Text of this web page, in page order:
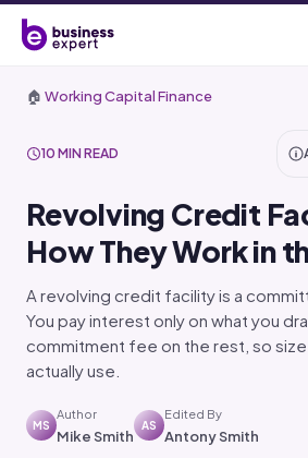
🏠 Working Capital Finance
10 MIN READ
Revolving Credit
How They Work in
A revolving credit facility is a
You pay interest only on what you
commitment fee on the rest, so
actually use.
MS
Author
Mike Smith
AS
Edited By
Antony Smith